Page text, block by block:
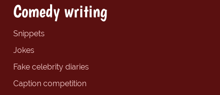
Comedy writing
Snippets
Jokes
Fake celebrity diaries
Caption competition